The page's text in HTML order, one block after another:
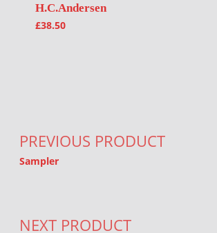
H.C.Andersen
£38.50
PREVIOUS PRODUCT
Sampler
NEXT PRODUCT